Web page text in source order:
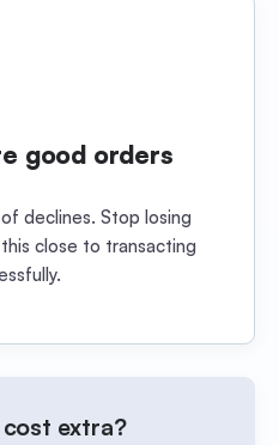
good orders
declines. Stop losing
close to transacting
extra?